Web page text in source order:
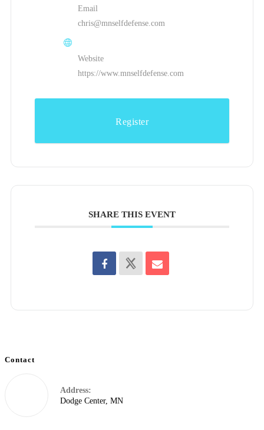
Email
chris@mnselfdefense.com
Website
https://www.mnselfdefense.com
Register
SHARE THIS EVENT
Contact
Address:
Dodge Center, MN